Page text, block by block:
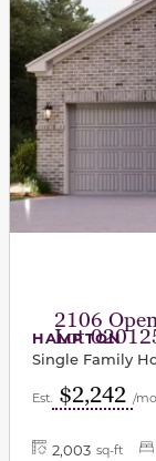
2106
Lot
HAMPTON
Single Family
Est. $2,242 /mo
2,003 sq-ft